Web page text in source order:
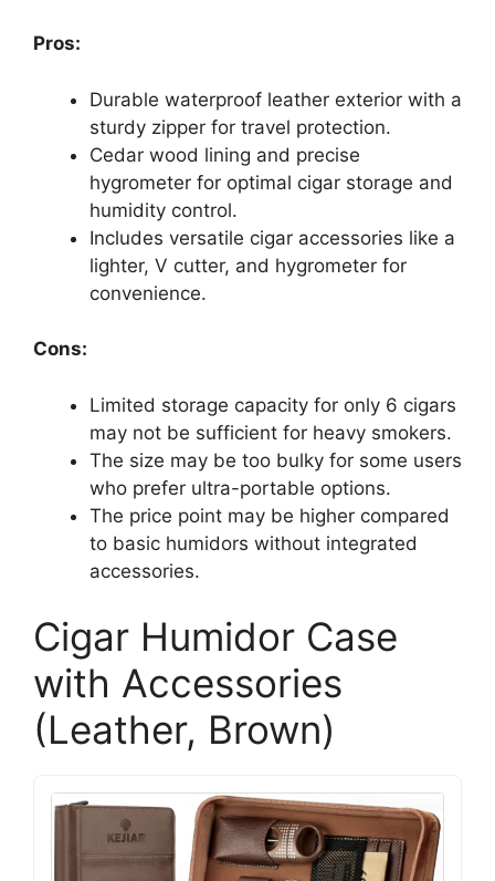
Pros:
Durable waterproof leather exterior with a
sturdy zipper for travel protection.
Cedar wood lining and precise
hygrometer for optimal cigar storage and
humidity control.
Includes versatile cigar accessories like a
lighter, V cutter, and hygrometer for
convenience.
Cons:
Limited storage capacity for only 6 cigars
may not be sufficient for heavy smokers.
The size may be too bulky for some users
who prefer ultra-portable options.
The price point may be higher compared
to basic humidors without integrated
accessories.
Cigar Humidor Case
with Accessories
(Leather, Brown)